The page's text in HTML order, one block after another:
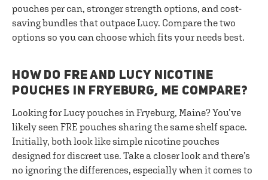
pouches per can, stronger strength options, and cost-
saving bundles that outpace Lucy. Compare the two
options so you can choose which fits your needs best.
HOW DO FRE AND LUCY NICOTINE
POUCHES IN FRYEBURG, ME COMPARE?
Looking for Lucy pouches in Fryeburg, Maine? You’ve
likely seen FRE pouches sharing the same shelf space.
Initially, both look like simple nicotine pouches
designed for discreet use. Take a closer look and there’s
no ignoring the differences, especially when it comes to